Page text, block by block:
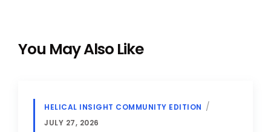
You May Also Like
HELICAL INSIGHT COMMUNITY EDITION
JULY 27, 2026